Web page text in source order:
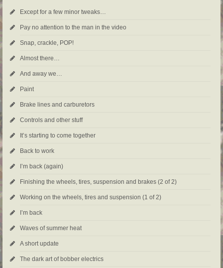
Except for a few minor tweaks…
Pay no attention to the man in the video
Snap, crackle, POP!
Almost there…
And away we…
Paint
Brake lines and carburetors
Controls and other stuff
It’s starting to come together
Back to work
I’m back (again)
Finishing the wheels, tires, suspension and brakes (2 of 2)
Working on the wheels, tires and suspension (1 of 2)
I’m back
Waves of summer heat
A short update
The dark art of bobber electrics